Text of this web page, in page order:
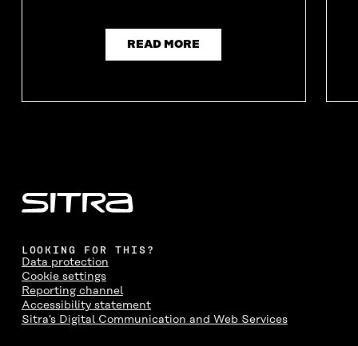
READ MORE
LOOKING FOR THIS?
Data protection
Cookie settings
Reporting channel
Accessibility statement
Sitra's Digital Communication and Web Services